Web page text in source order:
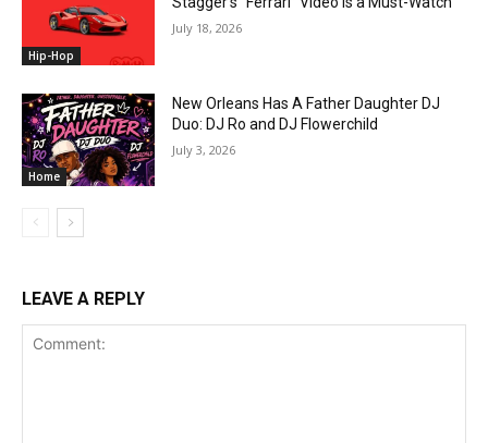
Hip-Hop
July 18, 2026
Home
New Orleans Has A Father Daughter DJ
Duo: DJ Ro and DJ Flowerchild
July 3, 2026
LEAVE A REPLY